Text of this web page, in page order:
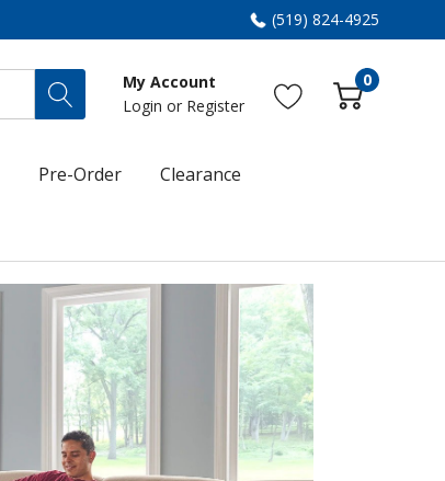
(519) 824-4925
My Account
Login or Register
0
Pre-Order Clearance